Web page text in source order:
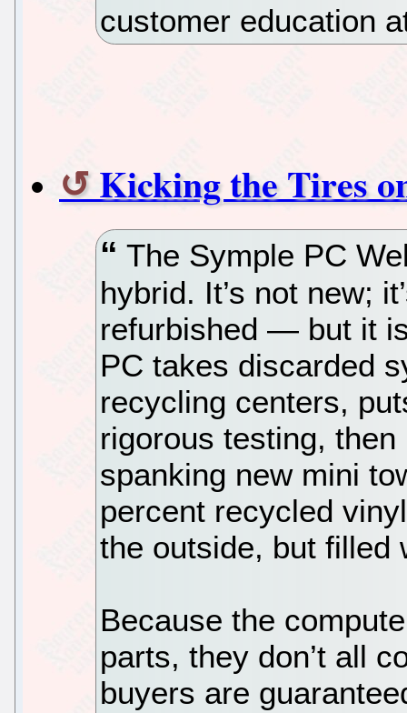
customer education
Kicking the Tires
The Symple PC
hybrid. It’s not new;
refurbished — but it
PC takes discarded
recycling centers,
rigorous testing,
spanking new mini
percent recycled
the outside, but filled
Because the
parts, they don’t all
buyers are